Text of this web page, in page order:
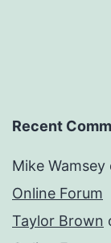
Recent
Mike Wamsey
Online Forum
Taylor Brown